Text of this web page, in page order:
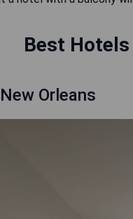
Best
Orleans